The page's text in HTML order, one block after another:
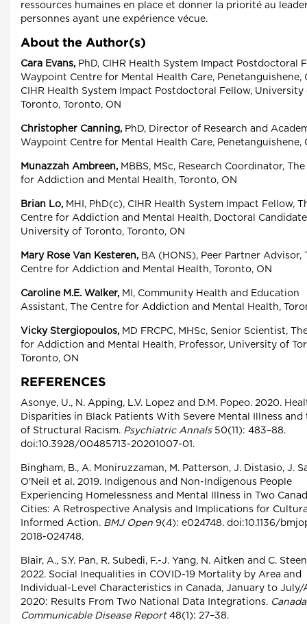
ressources humaines en place et donner la priorité au
personnes ayant une expérience vécue.
About the Author(s)
Cara Evans, PhD, CIHR Health System Impact Postdoctoral
Waypoint Centre for Mental Health Care, Penetanguishene,
CIHR Health System Impact Postdoctoral Fellow, University
Toronto, Toronto, ON
Christopher Canning, PhD, Director of Research and
Waypoint Centre for Mental Health Care, Penetanguishene,
Munazzah Ambreen, MBBS, MSc, Research Coordinator,
for Addiction and Mental Health, Toronto, ON
Brian Lo, MHI, PhD(c), CIHR Health System Impact Fellow,
Centre for Addiction and Mental Health, Doctoral
University of Toronto, Toronto, ON
Mary Rose Van Kesteren, BA (HONS), Peer Partner Advisor,
Centre for Addiction and Mental Health, Toronto, ON
Caroline M.E. Walker, MI, Community Health and Education
Assistant, The Centre for Addiction and Mental Health,
Vicky Stergiopoulos, MD FRCPC, MHSc, Senior Scientist,
for Addiction and Mental Health, Professor, University of
Toronto, ON
REFERENCES
Asonye, U., N. Apping, L.V. Lopez and D.M. Popeo. 2020.
Disparities in Black Patients With Severe Mental Illness and
of Structural Racism. Psychiatric Annals50(11): 483–88.
doi:10.3928/00485713-20201007-01.
Bingham, B., A. Moniruzzaman, M. Patterson, J. Distasio, J.
O'Neil et al. 2019. Indigenous and Non-Indigenous People
Experiencing Homelessness and Mental Illness in Two
Cities: A Retrospective Analysis and Implications for
Informed Action. BMJ Open 9(4): e024748. doi:10.1136/
2018-024748.
Blair, A., S.Y. Pan, R. Subedi, F.-J. Yang, N. Aitken and C.
2022. Social Inequalities in COVID-19 Mortality by Area and
Individual-Level Characteristics in Canada, January to July/
2020: Results From Two National Data Integrations. Canada
Communicable Disease Report48(1): 27–38.